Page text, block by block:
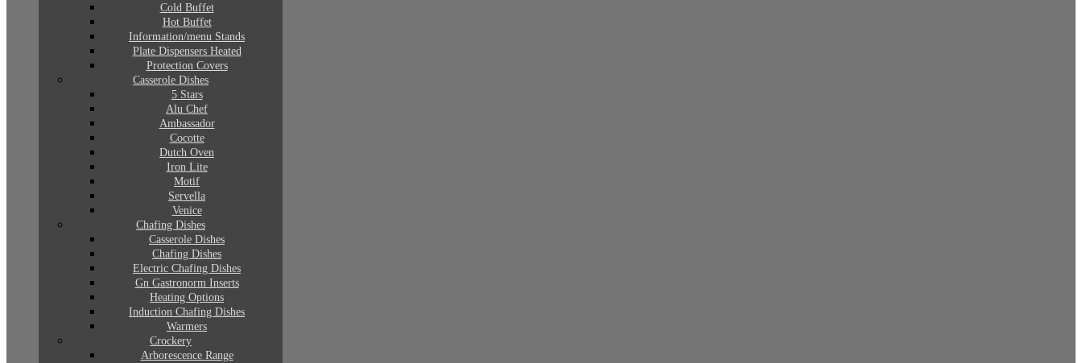
Cold Buffet
Hot Buffet
Information/menu Stands
Plate Dispensers Heated
Protection Covers
Casserole Dishes
5 Stars
Alu Chef
Ambassador
Cocotte
Dutch Oven
Iron Lite
Motif
Servella
Venice
Chafing Dishes
Casserole Dishes
Chafing Dishes
Electric Chafing Dishes
Gn Gastronorm Inserts
Heating Options
Induction Chafing Dishes
Warmers
Crockery
Arborescence Range